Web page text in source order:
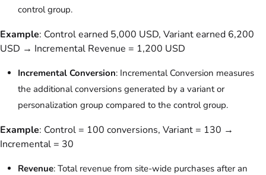
control group.
Example: Control earned 5,000 USD, Variant earned 6,200
USD → Incremental Revenue = 1,200 USD
Incremental Conversion: Incremental Conversion measures
the additional conversions generated by a variant or
personalization group compared to the control group.
Example: Control = 100 conversions, Variant = 130 →
Incremental = 30
Revenue: Total revenue from site-wide purchases after an